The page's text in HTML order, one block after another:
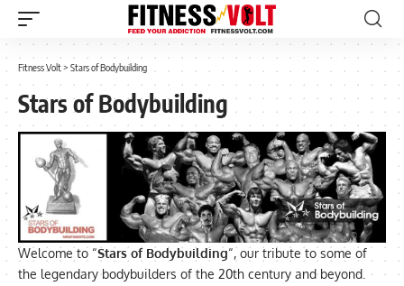
Fitness Volt> Stars of Bodybuilding
Stars of Bodybuilding
Welcome to “Stars of Bodybuilding“, our tribute to some of
the legendary bodybuilders of the 20th century and beyond.